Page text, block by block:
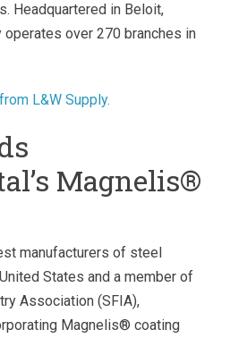
Headquartered in Beloit,
operates over 270 branches in
L&W Supply.
Magnelis®
manufacturers of steel
States and a member of
Association (SFIA),
Magnelis® coating